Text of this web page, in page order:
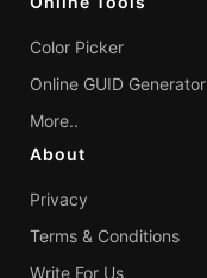
Color Picker
Online GUID Generator
More..
About
Privacy
Terms & Conditions
Write For Us